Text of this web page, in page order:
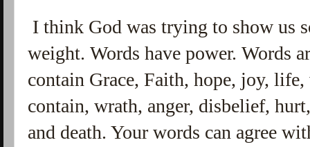
I think God was trying to show us
weight. Words have power. Words
contain Grace, Faith, hope, joy,
contain, wrath, anger, disbelief,
and death. Your words can agree